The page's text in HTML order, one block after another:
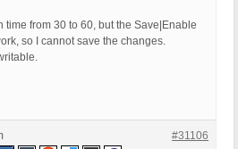
time from 30 to 60, but the Save|Enable
so I cannot save the changes.
#31106